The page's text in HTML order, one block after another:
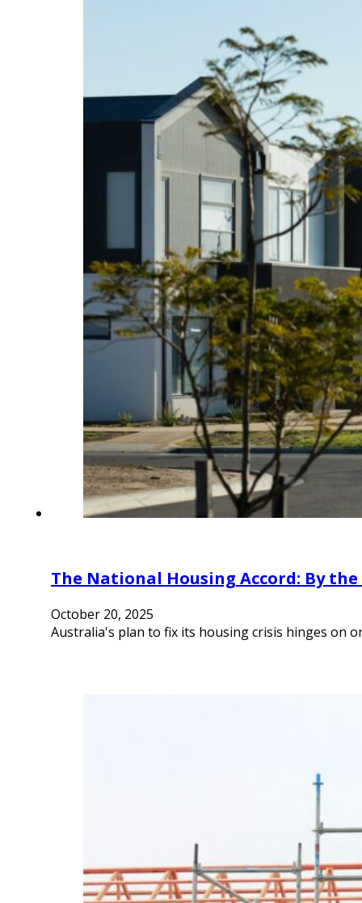
The National Housing Accord: By
October 20, 2025
Australia's plan to fix its housing crisis hinges on